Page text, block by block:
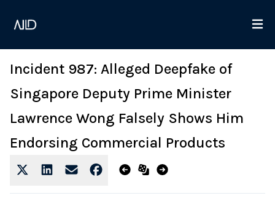
Incident 987: Alleged Deepfake of
Singapore Deputy Prime Minister
Lawrence Wong Falsely Shows Him
Endorsing Commercial Products